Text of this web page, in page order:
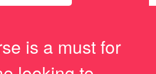
is a must for